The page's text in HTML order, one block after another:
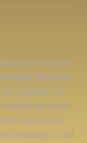
can result in
financial
suitable for
should be used
could lose
is not